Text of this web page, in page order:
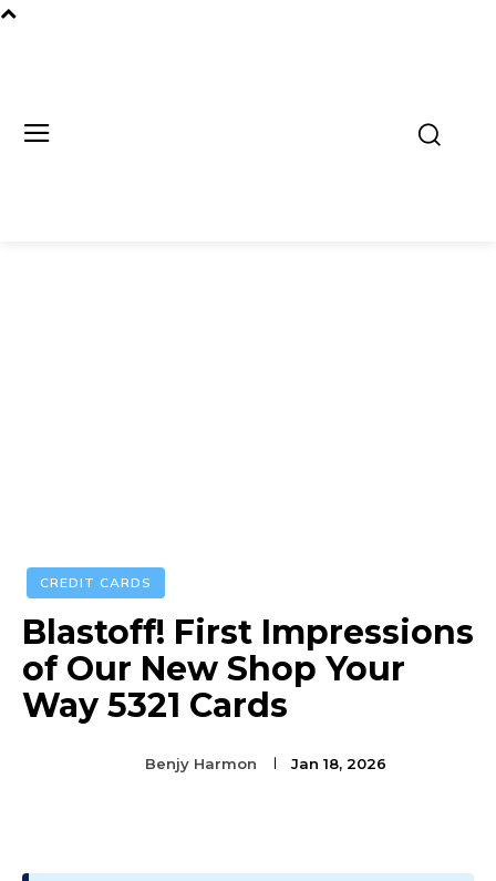
CREDIT CARDS
Blastoff! First Impressions
of Our New Shop Your
Way 5321 Cards
Benjy Harmon Jan 18, 2026